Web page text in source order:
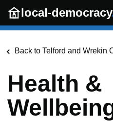
Skip to main content
local-democracy
Back to Telford and Wrekin
Health &